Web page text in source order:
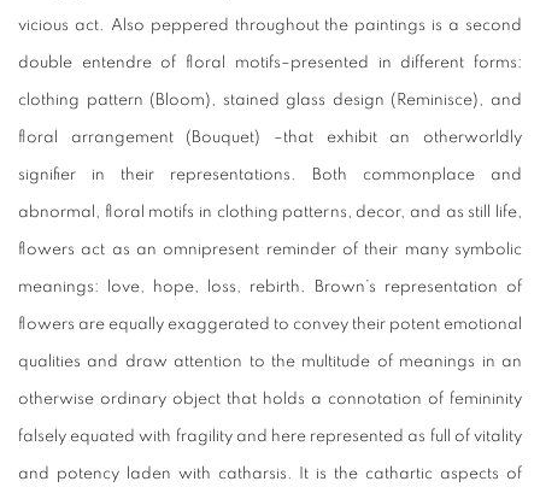
vicious act. Also peppered throughout the paintings is a second
double entendre of floral motifs–presented in different forms:
clothing pattern ( Bloom), stained glass design ( Reminisce), and
floral arrangement ( Bouquet) –that exhibit an otherworldly
signifier in their representations. Both commonplace and
abnormal, floral motifs in clothing patterns, decor, and as still life,
flowers act as an omnipresent reminder of their many symbolic
meanings: love, hope, loss, rebirth. Brown’s representation of
flowers are equally exaggerated to convey their potent emotional
qualities and draw attention to the multitude of meanings in an
otherwise ordinary object that holds a connotation of femininity
falsely equated with fragility and here represented as full of vitality
and potency laden with catharsis. It is the cathartic aspects of